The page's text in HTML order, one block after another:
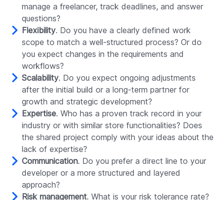
manage a freelancer, track deadlines, and answer
questions?
Flexibility. Do you have a clearly defined work
scope to match a well-structured process? Or do
you expect changes in the requirements and
workflows?
Scalability. Do you expect ongoing adjustments
after the initial build or a long-term partner for
growth and strategic development?
Expertise. Who has a proven track record in your
industry or with similar store functionalities? Does
the shared project comply with your ideas about the
lack of expertise?
Communication. Do you prefer a direct line to your
developer or a more structured and layered
approach?
Risk management. What is your risk tolerance rate?